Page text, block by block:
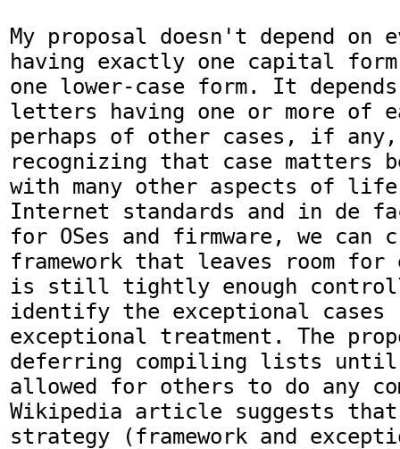
My proposal doesn't depend on
having exactly one capital
one lower-case form. It depends
letters having one or more of
perhaps of other cases, if
recognizing that case matters
with many other aspects of
Internet standards and in de
for OSes and firmware, we can
framework that leaves room for
is still tightly enough
identify the exceptional cases
exceptional treatment. The
deferring compiling lists
allowed for others to do any
Wikipedia article suggests
strategy (framework and